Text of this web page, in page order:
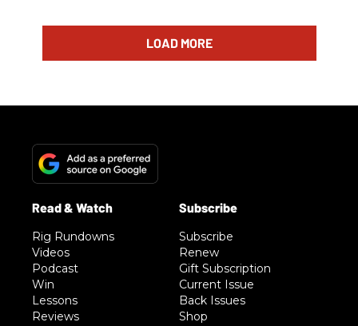
LOAD MORE
Rig Rundowns
Videos
Podcast
Win
Lessons
Reviews
Subscribe
Renew
Gift Subscription
Current Issue
Back Issues
Shop